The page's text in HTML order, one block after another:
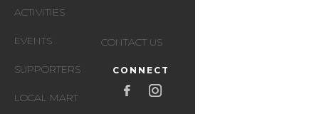
ACTIVITIES
EVENTS
SUPPORTERS
LOCAL MART
CONTACT US
CONNECT